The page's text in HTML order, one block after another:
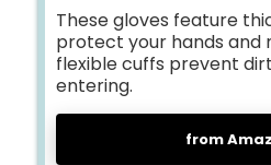
These gloves feature
protect your hands and
flexible cuffs prevent
entering.
from